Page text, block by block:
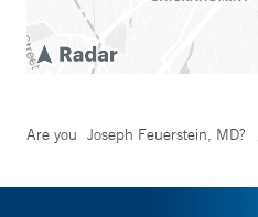
Are you Joseph Feuerstein, MD?